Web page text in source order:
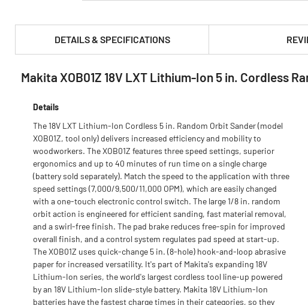
DETAILS & SPECIFICATIONS
PRODUCT FEATURES & SPECS :
Makita XOB01Z 18V LXT Lithium‑Ion 5 in. Cordless
Details
The 18V LXT Lithium-Ion Cordless 5 in. Random Orbit Sander (model
XOB01Z, tool only) delivers increased efficiency and mobility to
woodworkers. The XOB01Z features three speed settings, superior
ergonomics and up to 40 minutes of run time on a single charge
(battery sold separately). Match the speed to the application with three
speed settings (7,000/9,500/11,000 OPM), which are easily changed
with a one-touch electronic control switch. The large 1/8 in. random
orbit action is engineered for efficient sanding, fast material removal,
and a swirl-free finish. The pad brake reduces free-spin for improved
overall finish, and a control system regulates pad speed at start-up.
The XOB01Z uses quick-change 5 in. (8-hole) hook-and-loop abrasive
paper for increased versatility. It's part of Makita's expanding 18V
Lithium-Ion series, the world's largest cordless tool line-up powered
by an 18V Lithium-Ion slide-style battery. Makita 18V Lithium-Ion
batteries have the fastest charge times in their categories, so they